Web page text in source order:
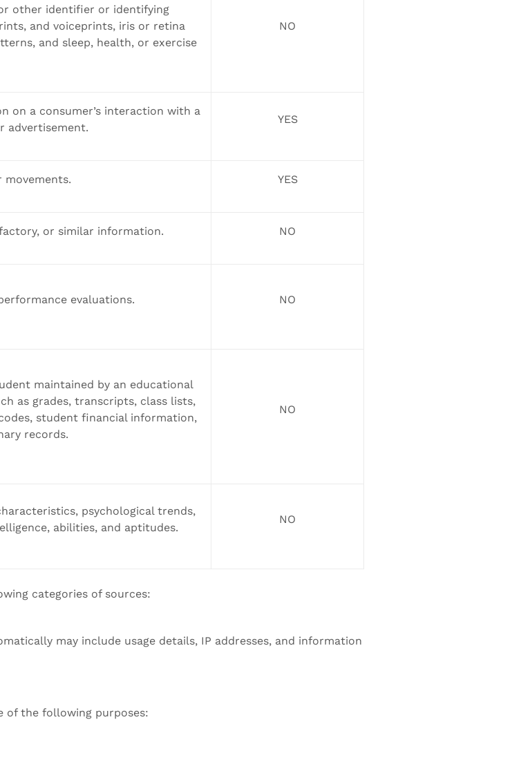
other identifier or identifying
and voiceprints, iris or retina
and sleep, health, or exercise
NO
on a consumer’s interaction with a
advertisement.
YES
movements. YES
or similar information. NO
evaluations. NO
maintained by an educational
as grades, transcripts, class lists,
student financial information,
records.
NO
psychological trends,
abilities, and aptitudes.
NO
categories of sources:
may include usage details, IP addresses, and information
of the following purposes: